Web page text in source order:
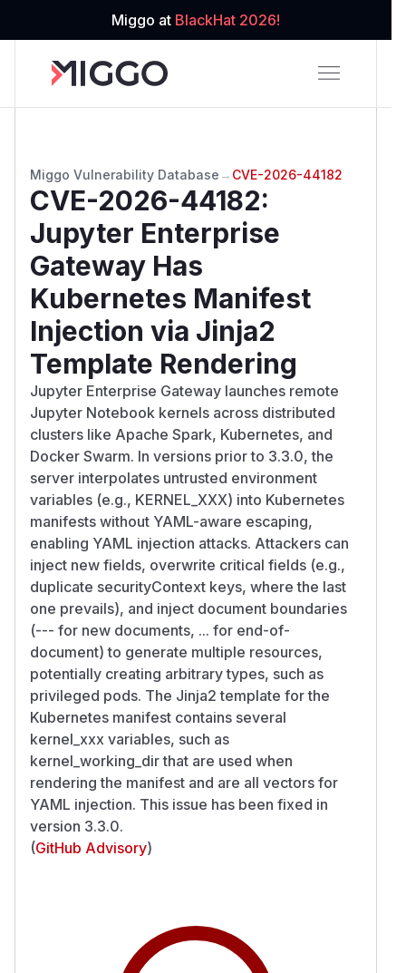
Miggo at BlackHat 2026!
Miggo Vulnerability Database → CVE-2026-44182
CVE-2026-44182:
Jupyter Enterprise
Gateway Has
Kubernetes Manifest
Injection via Jinja2
Template Rendering
Jupyter Enterprise Gateway launches remote
Jupyter Notebook kernels across distributed
clusters like Apache Spark, Kubernetes, and
Docker Swarm. In versions prior to 3.3.0, the
server interpolates untrusted environment
variables (e.g., KERNEL_XXX) into Kubernetes
manifests without YAML-aware escaping,
enabling YAML injection attacks. Attackers can
inject new fields, overwrite critical fields (e.g.,
duplicate securityContext keys, where the last
one prevails), and inject document boundaries
(--- for new documents, ... for end-of-
document) to generate multiple resources,
potentially creating arbitrary types, such as
privileged pods. The Jinja2 template for the
Kubernetes manifest contains several
kernel_xxx variables, such as
kernel_working_dir that are used when
rendering the manifest and are all vectors for
YAML injection. This issue has been fixed in
version 3.3.0.
(GitHub Advisory)